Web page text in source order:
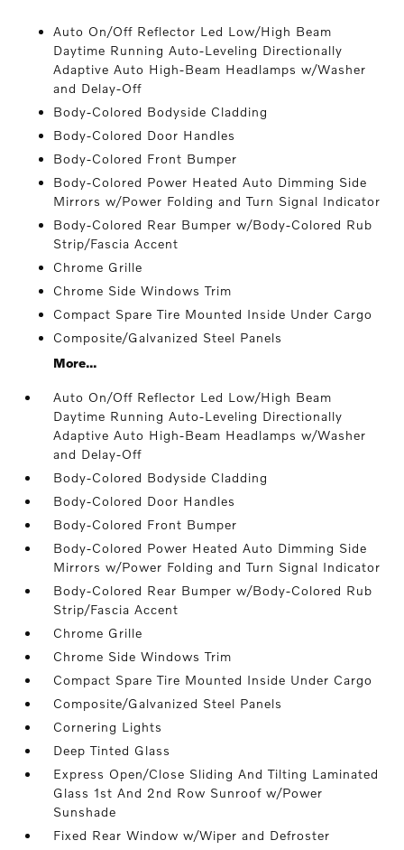
Auto On/Off Reflector Led Low/High Beam
Daytime Running Auto-Leveling Directionally
Adaptive Auto High-Beam Headlamps w/Washer
and Delay-Off
Body-Colored Bodyside Cladding
Body-Colored Door Handles
Body-Colored Front Bumper
Body-Colored Power Heated Auto Dimming Side
Mirrors w/Power Folding and Turn Signal Indicator
Body-Colored Rear Bumper w/Body-Colored Rub
Strip/Fascia Accent
Chrome Grille
Chrome Side Windows Trim
Compact Spare Tire Mounted Inside Under Cargo
Composite/Galvanized Steel Panels
More...
Auto On/Off Reflector Led Low/High Beam
Daytime Running Auto-Leveling Directionally
Adaptive Auto High-Beam Headlamps w/Washer
and Delay-Off
Body-Colored Bodyside Cladding
Body-Colored Door Handles
Body-Colored Front Bumper
Body-Colored Power Heated Auto Dimming Side
Mirrors w/Power Folding and Turn Signal Indicator
Body-Colored Rear Bumper w/Body-Colored Rub
Strip/Fascia Accent
Chrome Grille
Chrome Side Windows Trim
Compact Spare Tire Mounted Inside Under Cargo
Composite/Galvanized Steel Panels
Cornering Lights
Deep Tinted Glass
Express Open/Close Sliding And Tilting Laminated
Glass 1st And 2nd Row Sunroof w/Power
Sunshade
Fixed Rear Window w/Wiper and Defroster